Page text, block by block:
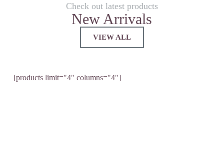
Check out latest products
New Arrivals
VIEW ALL
[products limit="4" columns="4"]